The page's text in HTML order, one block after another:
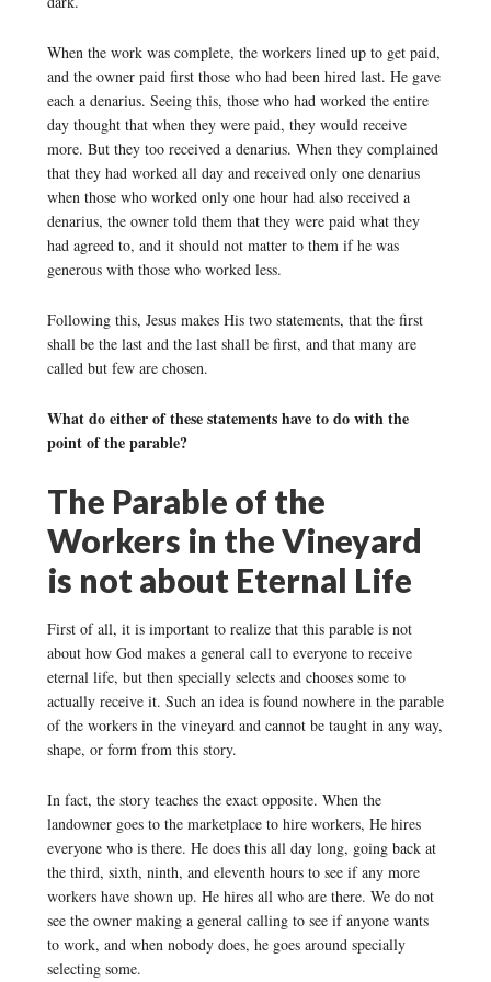
When the work was complete, the workers lined up to get paid,
and the owner paid first those who had been hired last. He gave
each a denarius. Seeing this, those who had worked the entire
day thought that when they were paid, they would receive
more. But they too received a denarius. When they complained
that they had worked all day and received only one denarius
when those who worked only one hour had also received a
denarius, the owner told them that they were paid what they
had agreed to, and it should not matter to them if he was
generous with those who worked less.
Following this, Jesus makes His two statements, that the first
shall be the last and the last shall be first, and that many are
called but few are chosen.
What do either of these statements have to do with the
point of the parable?
The Parable of the
Workers in the Vineyard
is not about Eternal Life
First of all, it is important to realize that this parable is not
about how God makes a general call to everyone to receive
eternal life, but then specially selects and chooses some to
actually receive it. Such an idea is found nowhere in the parable
of the workers in the vineyard and cannot be taught in any way,
shape, or form from this story.
In fact, the story teaches the exact opposite. When the
landowner goes to the marketplace to hire workers, He hires
everyone who is there. He does this all day long, going back at
the third, sixth, ninth, and eleventh hours to see if any more
workers have shown up. He hires all who are there. We do not
see the owner making a general calling to see if anyone wants
to work, and when nobody does, he goes around specially
selecting some.